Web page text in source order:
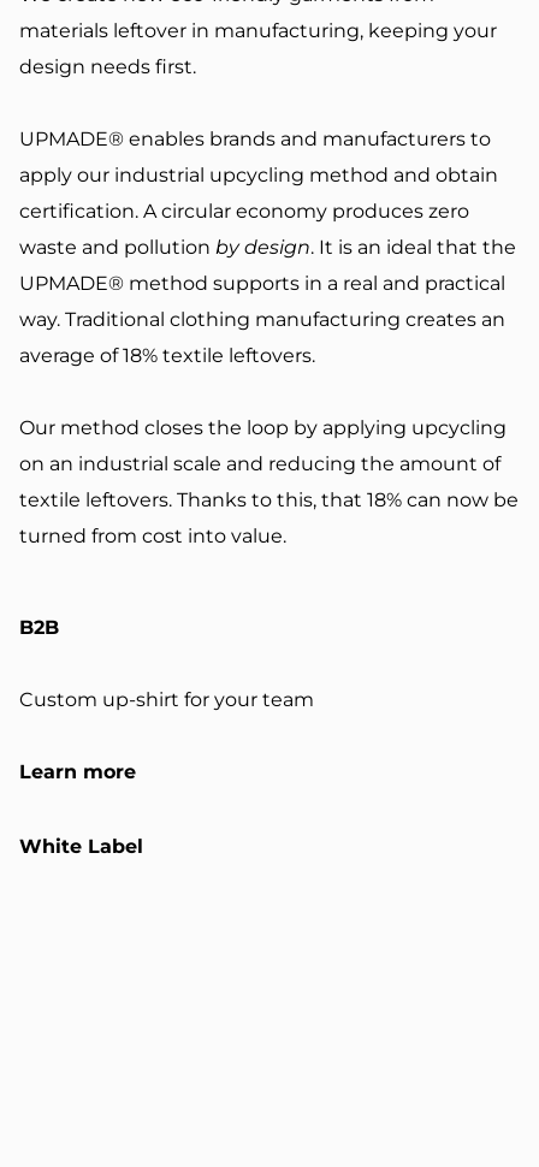
materials leftover in manufacturing, keeping your
design needs first.
UPMADE® enables brands and manufacturers to
apply our industrial upcycling method and obtain
certification. A circular economy produces zero
waste and pollution by design. It is an ideal that the
UPMADE® method supports in a real and practical
way. Traditional clothing manufacturing creates an
average of18% textile leftovers.
Our method closes the loop by applying upcycling
on an industrial scale and reducing the amount of
textile leftovers. Thanks to this, that 18% can now be
turned from cost into value.
B2B
Custom up-shirt for your team
Learn more
White Label